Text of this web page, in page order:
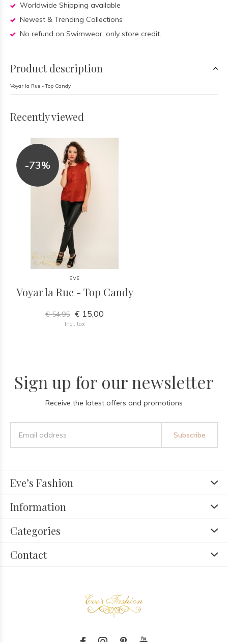
Worldwide Shipping available
Newest & Trending Collections
No refund on Swimwear, only store credit.
Product description
Voyar la Rue - Top Candy
Recently viewed
-73%
EVE
Voyar la Rue - Top Candy
€ 54,95 € 15,00
Incl. tax
Sign up for our newsletter
Receive the latest offers and promotions
Subscribe
Eve’s Fashion
Information
Categories
Contact